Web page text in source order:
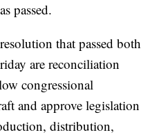
passed.
that passed both
are reconciliation
congressional
and approve legislation
distribution,